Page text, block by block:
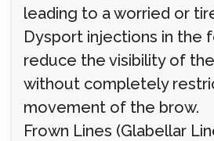
leading to a worried or
Dysport injections in the
reduce the visibility of
without completely
movement of the brow.
Frown Lines (Glabellar